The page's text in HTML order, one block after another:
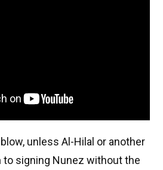
unless Al-Hilal or another
to signing Nunez without the